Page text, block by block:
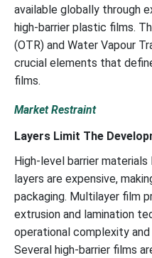
available globally through
high-barrier plastic films.
(OTR) and Water Vapour
crucial elements that
films.
Market Restraint
Layers Limit The
High-level barrier materials
layers are expensive,
packaging. Multilayer film
extrusion and lamination
operational complexity
Several high-barrier films